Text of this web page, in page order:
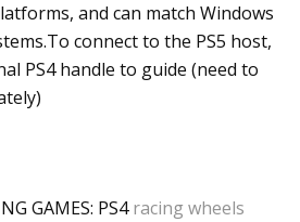
and can match Windows
connect to the PS5 host,
PS4 handle to guide (need to
GAMES: PS4racing wheels